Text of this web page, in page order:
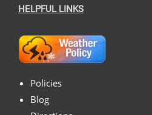
HELPFUL LINKS
Policies
Blog